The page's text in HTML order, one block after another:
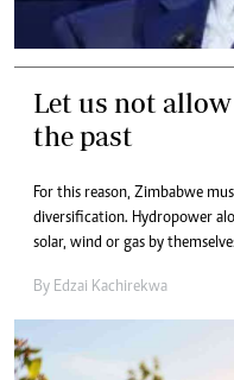
Let us not
the past
For this reason, Zimbabwe
diversification. Hydropower
solar, wind or gas by
By Edzai Kachirekwa